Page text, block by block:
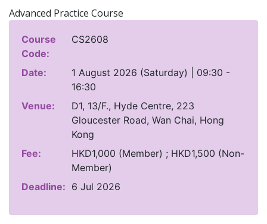
Advanced Practice Course
Course
Code:
CS2608
Date:
1 August 2026 (Saturday) | 09:30 -
16:30
Venue:
D1, 13/F., Hyde Centre, 223
Gloucester Road, Wan Chai, Hong
Kong
Fee:
HKD1,000 (Member) ; HKD1,500 (Non-
Member)
Deadline: 6 Jul 2026